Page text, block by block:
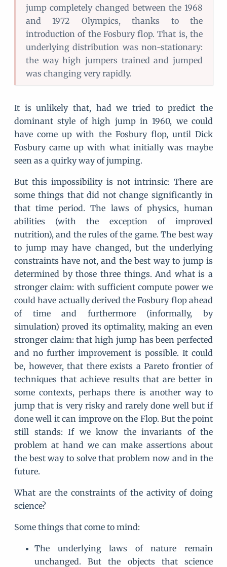
jump completely changed between the 1968
and 1972 Olympics, thanks to the
introduction of the Fosbury flop. That is, the
underlying distribution was non-stationary:
the way high jumpers trained and jumped
was changing very rapidly.
It is unlikely that, had we tried to predict the
dominant style of high jump in 1960, we could
have come up with the Fosbury flop, until Dick
Fosbury came up with what initially was maybe
seen as a quirky way of jumping.
But this impossibility is not intrinsic: There are
some things that did not change significantly in
that time period. The laws of physics, human
abilities (with the exception of improved
nutrition), and the rules of the game. The best way
to jump may have changed, but the underlying
constraints have not, and the best way to jump is
determined by those three things. And what is a
stronger claim: with sufficient compute power we
could have actually derived the Fosbury flop ahead
of time and furthermore (informally, by
simulation) proved its optimality, making an even
stronger claim: that high jump has been perfected
and no further improvement is possible. It could
be, however, that there exists a Pareto frontier of
techniques that achieve results that are better in
some contexts, perhaps there is another way to
jump that is very risky and rarely done well but if
done well it can improve on the Flop. But the point
still stands: If we know the invariants of the
problem at hand we can make assertions about
the best way to solve that problem now and in the
future.
What are the constraints of the activity of doing
science?
Some things that come to mind:
The underlying laws of nature remain
unchanged. But the objects that science